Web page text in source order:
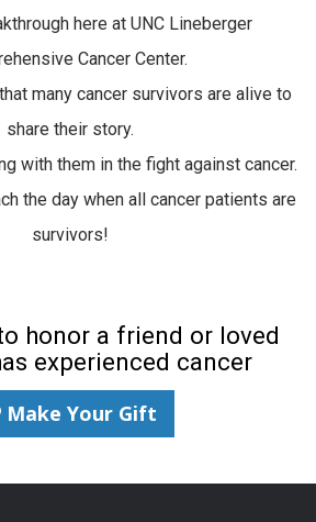
here at UNC Lineberger
Cancer Center.
many cancer survivors are alive to
share their story.
with them in the fight against cancer.
the day when all cancer patients are
survivors!
honor a friend or loved
experienced cancer
Make Your Gift